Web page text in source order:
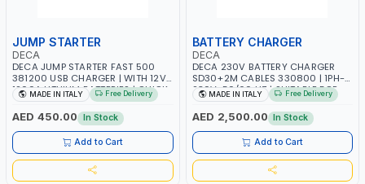
JUMP STARTER
DECA
DECA JUMP STARTER FAST 500
381200 USB CHARGER | WITH 12V-
1200A LITHIUM BATTERIES | QUICK
START SMART BOOSTER
TECHNOLOGY | QUICK START FOR
MOTORCYCLES - CARS ETC |
MADE IN ITALY
MADE IN ITALY Free Delivery
AED 450.00 In Stock
Add to Cart
BATTERY CHARGER
DECA
DECA 230V BATTERY CHARGER
SD30+2M CABLES 330800 | 1PH-
230V-50/60 HZ | SUITABLE FOR
PB: WET, MF, EFB, AGM, GEL, CA/CA,
START&STOP, LITHIUM (LIFEPO4),
DEEP CYCLE | MADE IN ITALY
MADE IN ITALY Free Delivery
AED 2,500.00 In Stock
Add to Cart